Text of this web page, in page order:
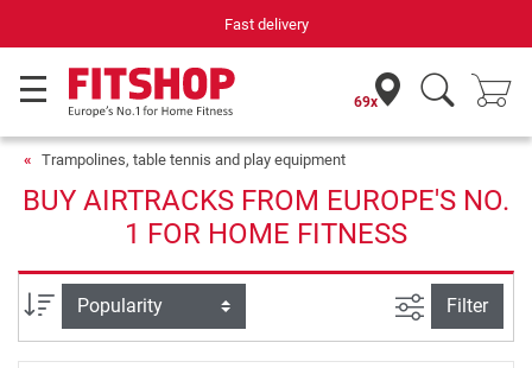
Fast delivery
69x
Trampolines, table tennis and play equipment
BUY AIRTRACKS FROM EUROPE'S NO.
1 FOR HOME FITNESS
Sort filter view
Filter